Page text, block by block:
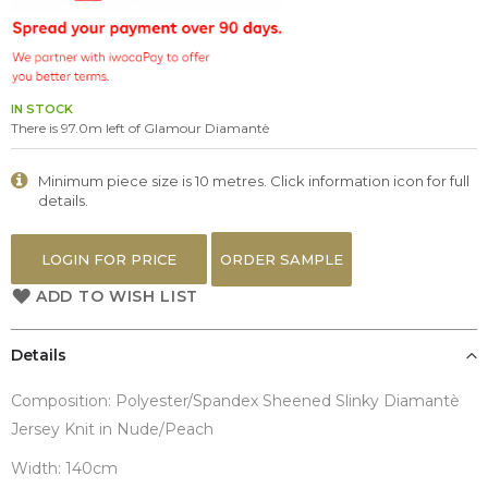
IN STOCK
There is 97.0m left of Glamour Diamantè
Minimum piece size is 10 metres. Click information icon for full
details.
LOGIN FOR PRICE ORDER SAMPLE
ADD TO WISH LIST
the
images
gallery
Details
Composition: Polyester/Spandex Sheened Slinky Diamantè
Jersey Knit in Nude/Peach
Width: 140cm